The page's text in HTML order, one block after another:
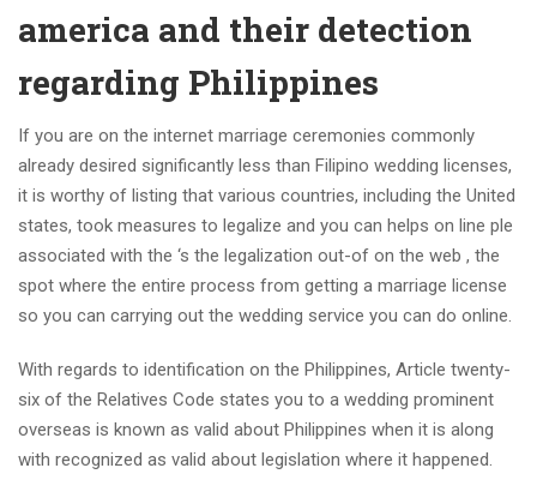
america and their detection
regarding Philippines
If you are on the internet marriage ceremonies commonly
already desired significantly less than Filipino wedding licenses,
it is worthy of listing that various countries, including the United
states, took measures to legalize and you can helps on line ple
associated with the ‘s the legalization out-of on the web , the
spot where the entire process from getting a marriage license
so you can carrying out the wedding service you can do online.
With regards to identification on the Philippines, Article twenty-
six of the Relatives Code states you to a wedding prominent
overseas is known as valid about Philippines when it is along
with recognized as valid about legislation where it happened.